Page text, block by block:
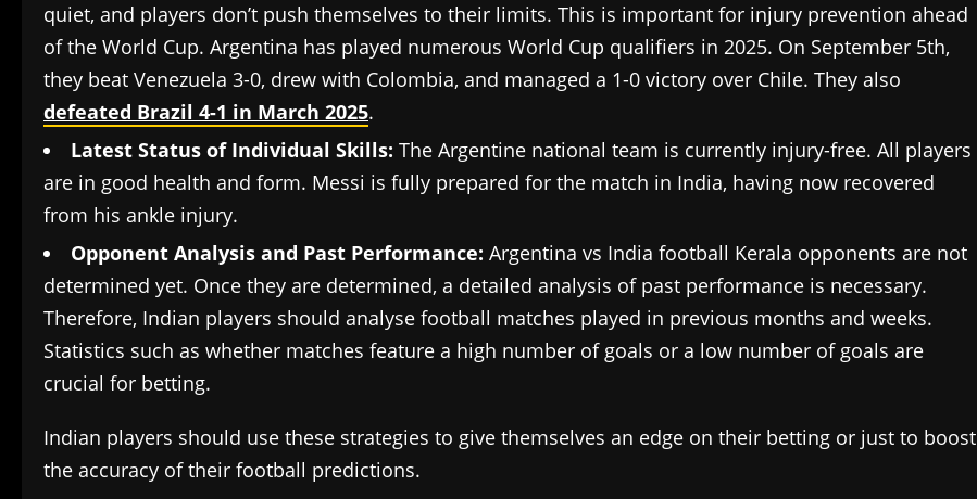
quiet, and players don’t push themselves to their limits. This is important for injury prevention ahead
of the World Cup. Argentina has played numerous World Cup qualifiers in 2025. On September 5th,
they beat Venezuela 3-0, drew with Colombia, and managed a 1-0 victory over Chile. They also
defeated Brazil 4-1 in March 2025.
Latest Status of Individual Skills: The Argentine national team is currently injury-free. All players
are in good health and form. Messi is fully prepared for the match in India, having now recovered
from his ankle injury.
Opponent Analysis and Past Performance: Argentina vs India football Kerala opponents are not
determined yet. Once they are determined, a detailed analysis of past performance is necessary.
Therefore, Indian players should analyse football matches played in previous months and weeks.
Statistics such as whether matches feature a high number of goals or a low number of goals are
crucial for betting.
Indian players should use these strategies to give themselves an edge on their betting or just to boost
the accuracy of their football predictions.